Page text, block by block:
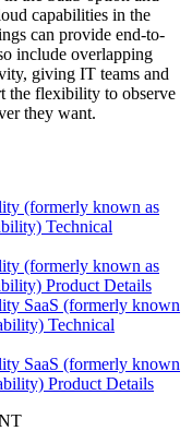
capabilities in the
can provide end-to-
include overlapping
giving IT teams and
the flexibility to observe
they want.
(formerly known as
Technical
(formerly known as
Product Details
SaaS (formerly known
Technical
SaaS (formerly known
Product Details